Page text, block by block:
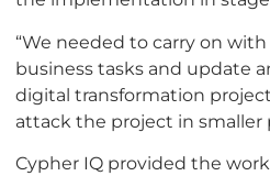
“We needed to carry on
business tasks and update
digital transformation
attack the project in smaller
Cypher IQ provided the